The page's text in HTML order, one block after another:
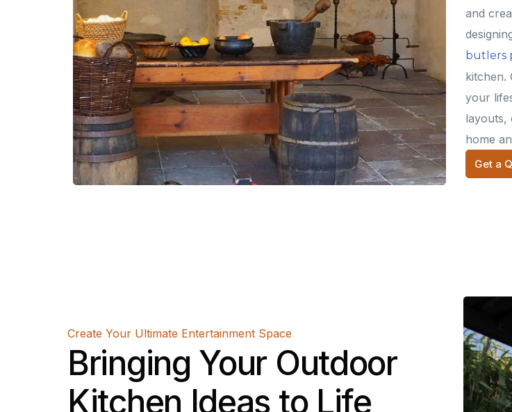
and
butlers
kitchen.
your
layouts,
home
Get a
Create Your Ultimate Entertainment Space
Bringing Your Outdoor
Kitchen Ideas to Life